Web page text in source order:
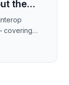
the
covering